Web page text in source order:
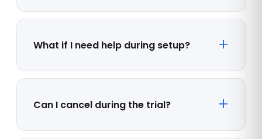
What if I need help during setup?
Can I cancel during the trial?